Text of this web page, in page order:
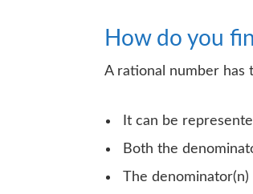
How do you
A rational number has
It can be
Both the
The